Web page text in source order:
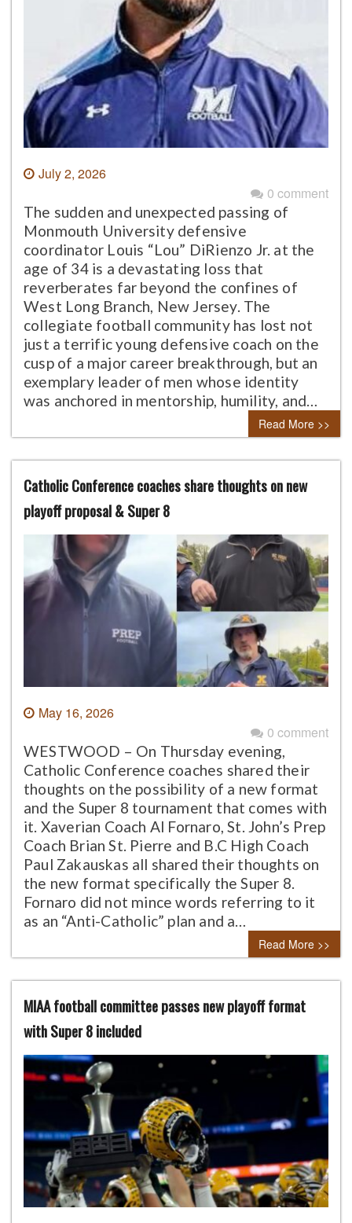
July 2, 2026
0 comment
The sudden and unexpected passing of
Monmouth University defensive
coordinator Louis “Lou” DiRienzo Jr. at the
age of 34 is a devastating loss that
reverberates far beyond the confines of
West Long Branch, New Jersey. The
collegiate football community has lost not
just a terrific young defensive coach on the
cusp of a major career breakthrough, but an
exemplary leader of men whose identity
was anchored in mentorship, humility, and…
Read More >>
Catholic Conference coaches share thoughts on new
playoff proposal & Super 8
May 16, 2026
0 comment
WESTWOOD – On Thursday evening,
Catholic Conference coaches shared their
thoughts on the possibility of a new format
and the Super 8 tournament that comes with
it. Xaverian Coach Al Fornaro, St. John’s Prep
Coach Brian St. Pierre and B.C High Coach
Paul Zakauskas all shared their thoughts on
the new format specifically the Super 8.
Fornaro did not mince words referring to it
as an “Anti-Catholic” plan and a…
Read More >>
MIAA football committee passes new playoff format
with Super 8 included